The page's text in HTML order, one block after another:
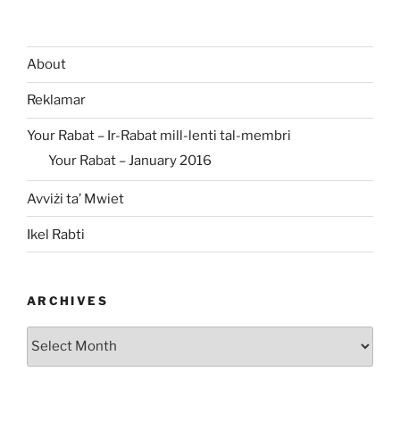
About
Reklamar
Your Rabat – Ir-Rabat mill-lenti tal-membri
Your Rabat – January 2016
Avviżi ta’ Mwiet
Ikel Rabti
ARCHIVES
Archives